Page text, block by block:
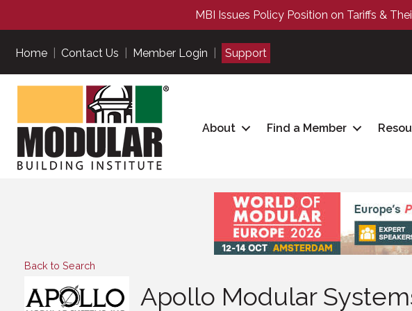
MBI Issues Policy Position on Tariffs &
Home Contact Us Member Login Support
About Find a Member
Back to Search
Apollo Modular